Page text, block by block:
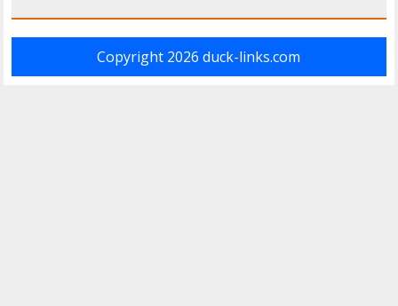
Copyright 2026duck-links.com